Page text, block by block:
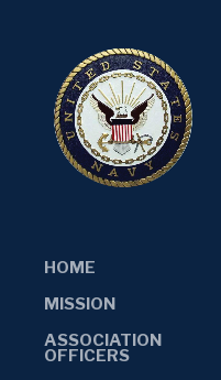
HOME
MISSION
ASSOCIATION
OFFICERS